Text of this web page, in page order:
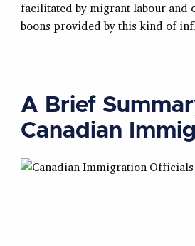
facilitated by migrant labour and
boons provided by this kind of
A Brief
Canadian